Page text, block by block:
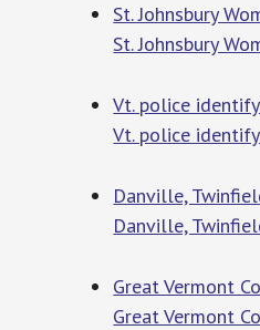
St. Johnsbury
St. Johnsbury
Vt. police
Vt. police
Danville,
Danville,
Great Vermont
Great Vermont